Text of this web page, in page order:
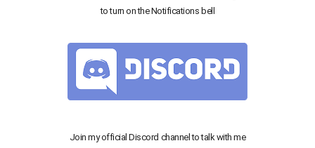
to turn on the Notifications bell
Join my official Discord channel to talk with me